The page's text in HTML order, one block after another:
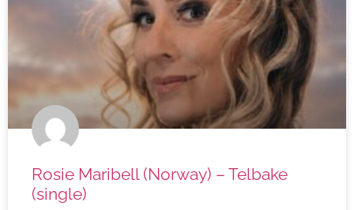
Rosie Maribell (Norway) – Telbake
(single)